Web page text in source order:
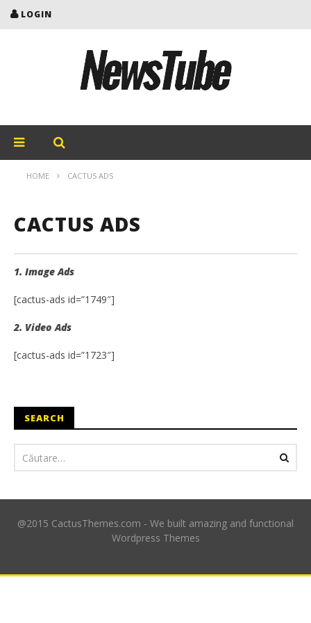
LOGIN
HOME CACTUS ADS
CACTUS ADS
1. Image Ads
[cactus-ads id=”1749″]
2. Video Ads
[cactus-ads id=”1723″]
SEARCH
@2015 CactusThemes.com - We built amazing and functional
Wordpress Themes